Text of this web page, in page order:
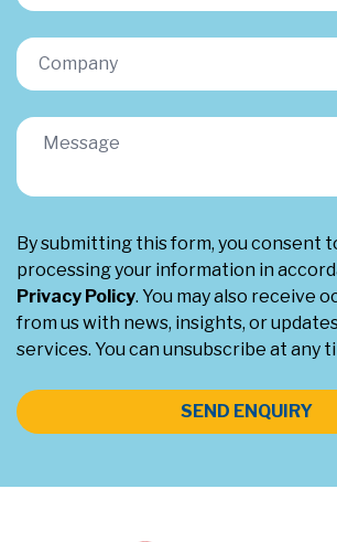
By submitting this form, you consent
processing your information in
Privacy Policy. You may also receive
from us with news, insights, or
services. You can unsubscribe at any
SEND ENQUIRY